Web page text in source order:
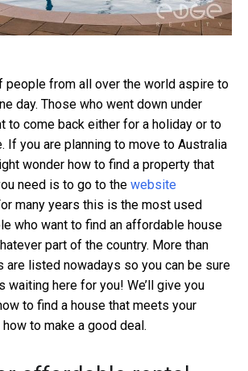
people from all over the world aspire to
day. Those who went down under
to come back either for a holiday or to
If you are planning to move to Australia
wonder how to find a property that
need is to go to the website
many years this is the most used
who want to find an affordable house
part of the country. More than
are listed nowadays so you can be sure
waiting here for you! We’ll give you
to find a house that meets your
to make a good deal.